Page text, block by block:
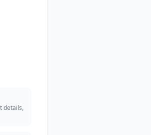
details,